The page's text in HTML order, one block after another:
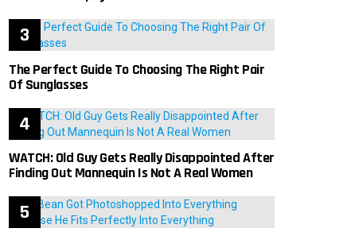
The Perfect Guide To Choosing The Right Pair
Of Sunglasses
WATCH: Old Guy Gets Really Disappointed After
Finding Out Mannequin Is Not A Real Women